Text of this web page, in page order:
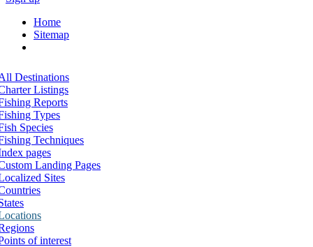
Home
Sitemap
Destinations
Listings
Reports
Types
Species
Techniques
pages
Landing Pages
Sites
of interest